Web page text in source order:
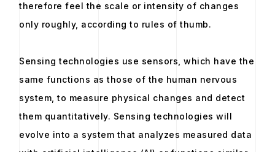
therefore feel the scale or intensity of changes
only roughly, according to rules of thumb.
Sensing technologies use sensors, which have the
same functions as those of the human nervous
system, to measure physical changes and detect
them quantitatively. Sensing technologies will
evolve into a system that analyzes measured data